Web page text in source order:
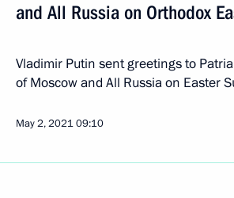
and All Russia on Orthodox
Vladimir Putin sent greetings to
of Moscow and All Russia on Easter
May 2, 202109:10